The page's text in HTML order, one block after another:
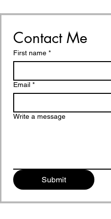
Contact Me
First name *
Email *
Write a message
Submit